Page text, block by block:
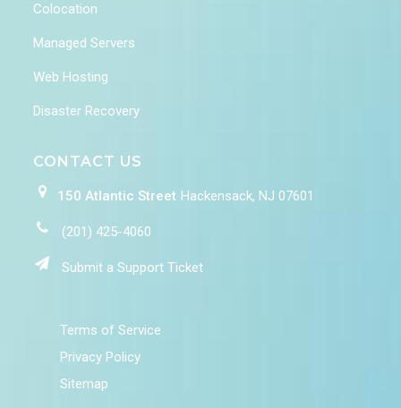
Colocation
Managed Servers
Web Hosting
Disaster Recovery
CONTACT US
150 Atlantic Street Hackensack, NJ 07601
(201) 425-4060
Submit a Support Ticket
Terms of Service
Privacy Policy
Sitemap